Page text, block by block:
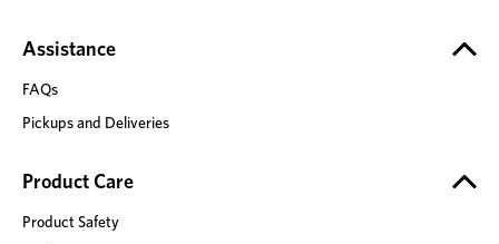
Assistance
FAQs
Pickups and Deliveries
Product Care
Product Safety